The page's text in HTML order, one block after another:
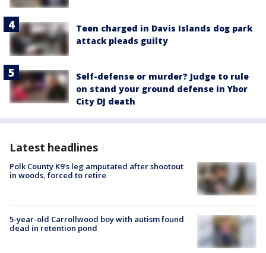
Teen charged in Davis Islands dog park
attack pleads guilty
Self-defense or murder? Judge to rule
on stand your ground defense in Ybor
City DJ death
Latest headlines
Polk County K9’s leg amputated after shootout
in woods, forced to retire
5-year-old Carrollwood boy with autism found
dead in retention pond